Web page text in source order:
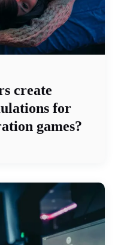
create
for
games?